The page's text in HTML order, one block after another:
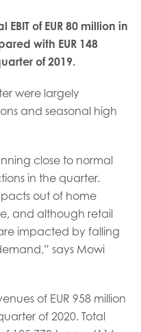
of EUR 80 million in
with EUR 148
of 2019.
were largely
and seasonal high
close to normal
in the quarter.
out of home
and although retail
impacted by falling
says Mowi
of EUR 958 million
of 2020. Total